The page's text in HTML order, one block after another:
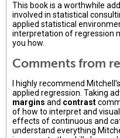
This book is a worthwhile
involved in statistical
applied statistical
interpretation of regression
you how.
Comments from
I highly recommend
applied regression. Taking
margins and contrast
of how to interpret and
effects of continuous and
understand everything